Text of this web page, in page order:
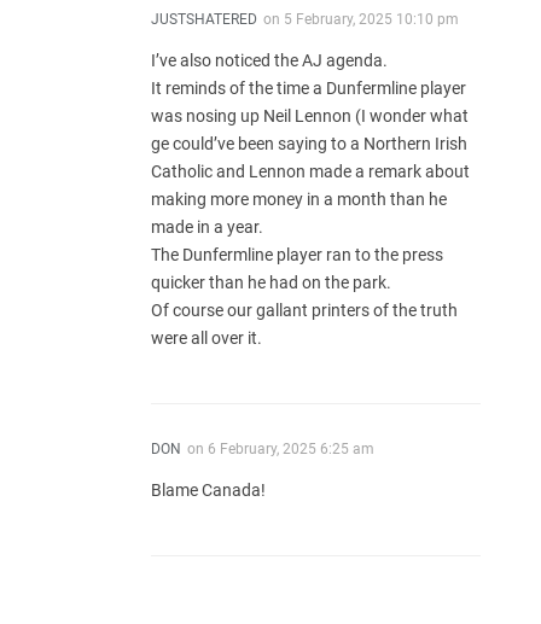
JUSTSHATERED on 5 February, 2025 10:10 pm
I’ve also noticed the AJ agenda.
It reminds of the time a Dunfermline player
was nosing up Neil Lennon (I wonder what
ge could’ve been saying to a Northern Irish
Catholic and Lennon made a remark about
making more money in a month than he
made in a year.
The Dunfermline player ran to the press
quicker than he had on the park.
Of course our gallant printers of the truth
were all over it.
DON on 6 February, 2025 6:25 am
Blame Canada!